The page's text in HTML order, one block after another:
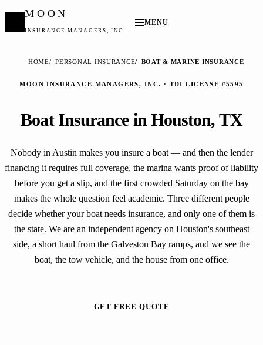
MOON
INSURANCE MANAGERS, INC.
MENU
HOME PERSONAL INSURANCE BOAT & MARINE INSURANCE
MOON INSURANCE MANAGERS, INC. · TDI LICENSE #5595
Boat Insurance in Houston, TX
Nobody in Austin makes you insure a boat — and then the lender
financing it requires full coverage, the marina wants proof of liability
before you get a slip, and the first crowded Saturday on the bay
makes the whole question feel academic. Three different people
decide whether your boat needs insurance, and only one of them is
the state. We are an independent agency on Houston's southeast
side, a short haul from the Galveston Bay ramps, and we see the
boat, the tow vehicle, and the house from one office.
GET FREE QUOTE